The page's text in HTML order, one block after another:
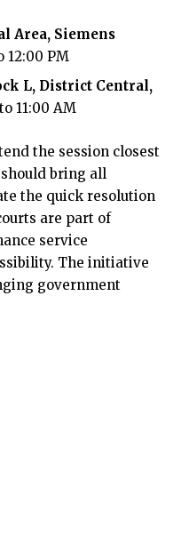
Area, Siemens
12:00 PM
L, District Central,
11:00 AM
the session closest
bring all
the quick resolution
are part of
service
The initiative
government